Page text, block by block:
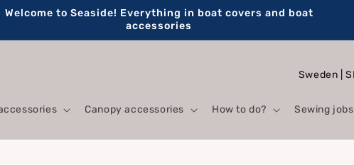
Welcome to Seaside! Everything in boat covers and boat
accessories
Canopy accessories How to do? Sewing jobs
C
u
n